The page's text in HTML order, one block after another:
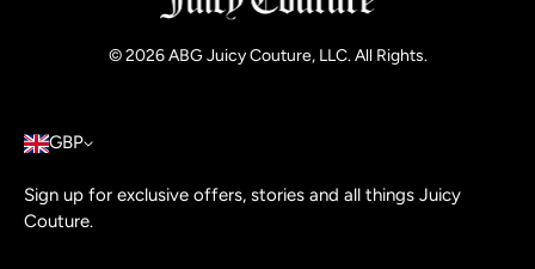
© 2026ABG Juicy Couture, LLC. All Rights.
GBP
Sign up for exclusive offers, stories and all things Juicy
Couture.